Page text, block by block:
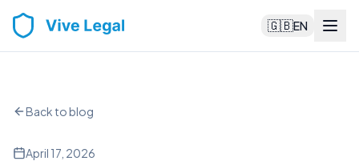
🇬🇧EN
Back to blog
April 17, 2026